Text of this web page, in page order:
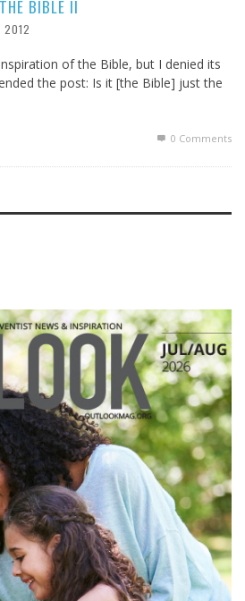
BIBLE II
2012
of the Bible, but I denied its
the post: Is it [the Bible] just the
0 Comments